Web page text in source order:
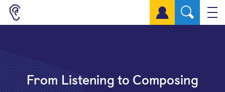
Sign up for a free account
From Listening to Composing